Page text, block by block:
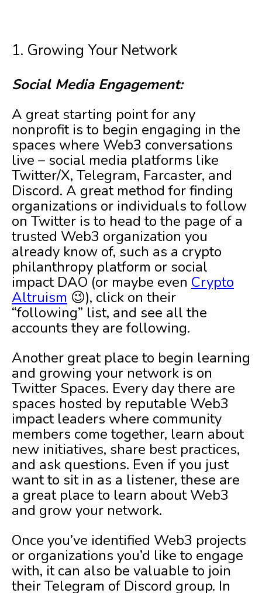
1. Growing Your Network
Social Media Engagement:
A great starting point for any
nonprofit is to begin engaging in the
spaces where Web3 conversations
live – social media platforms like
Twitter/X, Telegram, Farcaster, and
Discord. A great method for finding
organizations or individuals to follow
on Twitter is to head to the page of a
trusted Web3 organization you
already know of, such as a crypto
philanthropy platform or social
impact DAO (or maybe even Crypto
Altruism 😉), click on their
“following” list, and see all the
accounts they are following.
Another great place to begin learning
and growing your network is on
Twitter Spaces. Every day there are
spaces hosted by reputable Web3
impact leaders where community
members come together, learn about
new initiatives, share best practices,
and ask questions. Even if you just
want to sit in as a listener, these are
a great place to learn about Web3
and grow your network.
Once you’ve identified Web3 projects
or organizations you’d like to engage
with, it can also be valuable to join
their Telegram of Discord group. In